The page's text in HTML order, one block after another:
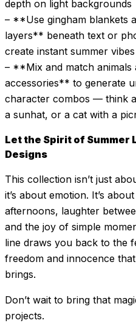
depth on light backgrounds
– **Use gingham blankets
layers** beneath text or
create instant summer vibes
– **Mix and match animals
accessories** to generate
character combos — think
a sunhat, or a cat with a
Let the Spirit of Summer
Designs
This collection isn’t just
it’s about emotion. It’s
afternoons, laughter
and the joy of simple
line draws you back to the
freedom and innocence
brings.
Don’t wait to bring that
projects.